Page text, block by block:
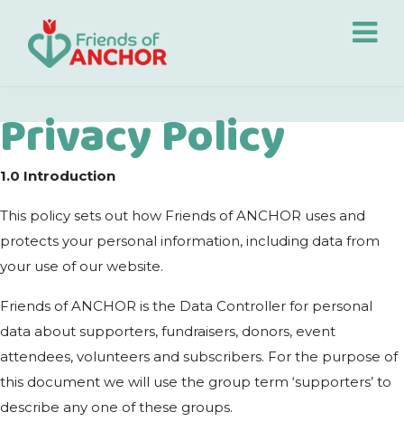
Privacy Policy
1.0 Introduction
This policy sets out how Friends of ANCHOR uses and
protects your personal information, including data from
your use of our website.
Friends of ANCHOR is the Data Controller for personal
data about supporters, fundraisers, donors, event
attendees, volunteers and subscribers. For the purpose of
this document we will use the group term ‘supporters’ to
describe any one of these groups.